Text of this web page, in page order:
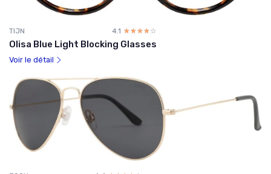
TIJN 4.1 ☆☆☆☆☆
★★★★★
Olisa Blue Light Blocking Glasses
Voir le détail